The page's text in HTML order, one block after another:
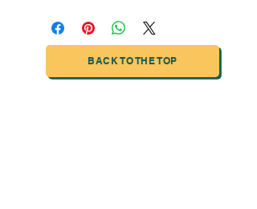
BACK TO THE TOP